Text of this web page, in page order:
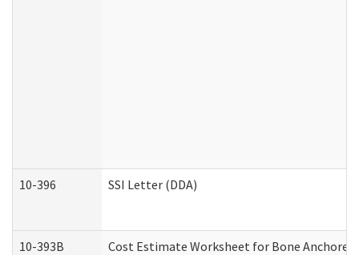
10-396 SSI Letter (DDA)
10-393B Cost Estimate Worksheet for Bone